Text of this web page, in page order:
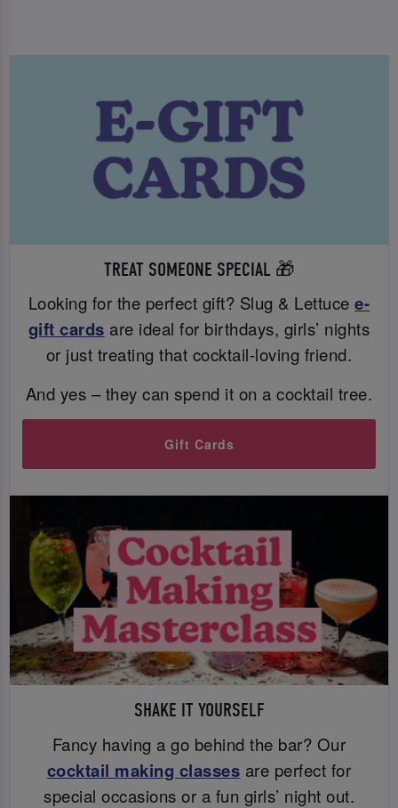
TREAT SOMEONE SPECIAL 🎁
Looking for the perfect gift? Slug & Lettucee-
gift cards are ideal for birthdays, girls’ nights
or just treating that cocktail-loving friend.
And yes – they can spend it on a cocktail tree.
Gift Cards
SHAKE IT YOURSELF
Fancy having a go behind the bar? Our
cocktail making classes are perfect for
special occasions or a fun girls’ night out.